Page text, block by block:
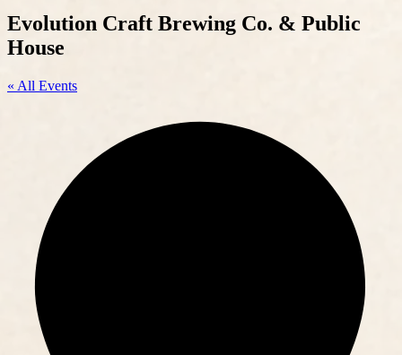
Evolution Craft Brewing Co. & Public
House
« All Events